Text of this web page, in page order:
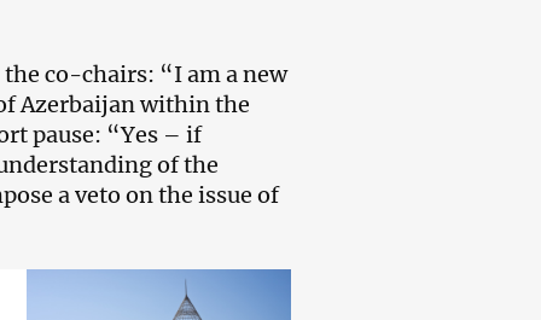
co-chairs: “I am a new
Azerbaijan within the
pause: “Yes – if
of the
a veto on the issue of